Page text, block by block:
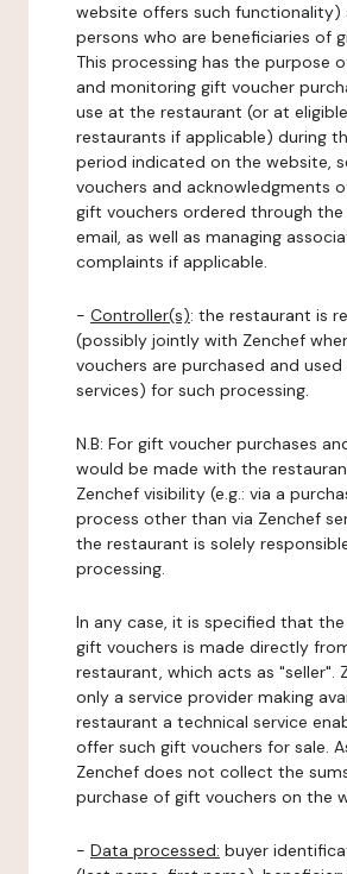
website offers such functionality)
persons who are beneficiaries of
This processing has the purpose
and monitoring gift voucher
use at the restaurant (or at
restaurants if applicable) during
period indicated on the website,
vouchers and acknowledgments
gift vouchers ordered through
email, as well as managing
complaints if applicable.
- Controller(s): the restaurant is
(possibly jointly with Zenchef
vouchers are purchased and used
services) for such processing.
N.B: For gift voucher purchases
would be made with the
Zenchef visibility (e.g.: via a
process other than via Zenchef
the restaurant is solely
processing.
In any case, it is specified that
gift vouchers is made directly
restaurant, which acts as "seller".
only a service provider making
restaurant a technical service
offer such gift vouchers for sale.
Zenchef does not collect the
purchase of gift vouchers on the
- Data processed: buyer